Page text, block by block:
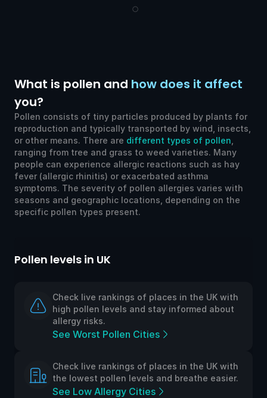
What is pollen and how does it affect
you?
Pollen consists of tiny particles produced by plants for
reproduction and typically transported by wind, insects,
or other means. There are different types of pollen
ranging from tree and grass to weed varieties. Many
people can experience allergic reactions such as hay
fever (allergic rhinitis) or exacerbated asthma
symptoms. The severity of pollen allergies varies with
seasons and geographic locations, depending on the
specific pollen types present.
Pollen levels in UK
Check live rankings of places in the UK with
high pollen levels and stay informed about
allergy risks.
See Worst Pollen Cities
Check live rankings of places in the UK with
the lowest pollen levels and breathe easier.
See Low Allergy Cities